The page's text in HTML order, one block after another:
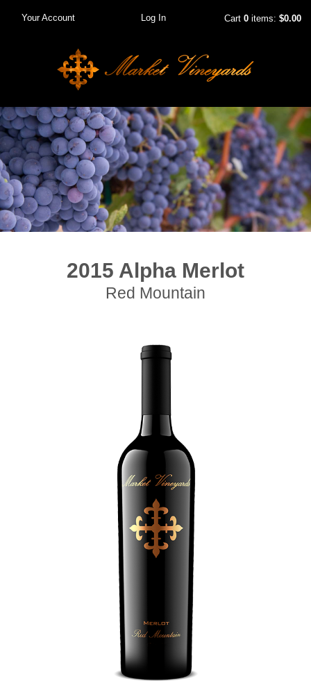
Cart 0items: $0.00
Your Account Log In
2015 Alpha Merlot
Red Mountain